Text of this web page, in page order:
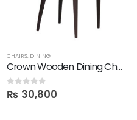
CHAIRS, DINING
Crown Wooden Dining Chair
0out of 5
₨ 30,800